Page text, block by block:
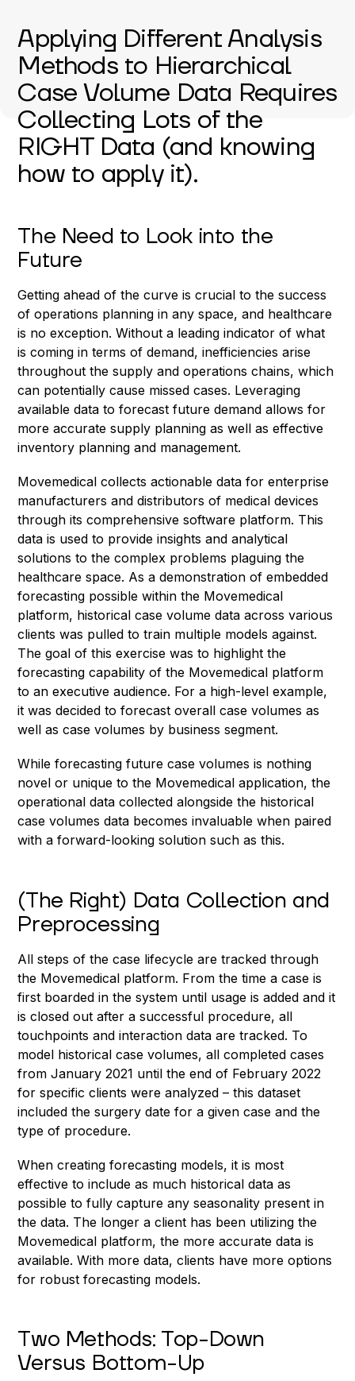
Applying Different Analysis
Methods to Hierarchical
Case Volume Data Requires
Collecting Lots of the
RIGHT Data (and knowing
how to apply it).
The Need to Look into the
Future
Getting ahead of the curve is crucial to the success
of operations planning in any space, and healthcare
is no exception. Without a leading indicator of what
is coming in terms of demand, inefficiencies arise
throughout the supply and operations chains, which
can potentially cause missed cases. Leveraging
available data to forecast future demand allows for
more accurate supply planning as well as effective
inventory planning and management.
Movemedical collects actionable data for enterprise
manufacturers and distributors of medical devices
through its comprehensive software platform. This
data is used to provide insights and analytical
solutions to the complex problems plaguing the
healthcare space. As a demonstration of embedded
forecasting possible within the Movemedical
platform, historical case volume data across various
clients was pulled to train multiple models against.
The goal of this exercise was to highlight the
forecasting capability of the Movemedical platform
to an executive audience. For a high-level example,
it was decided to forecast overall case volumes as
well as case volumes by business segment.
While forecasting future case volumes is nothing
novel or unique to the Movemedical application, the
operational data collected alongside the historical
case volumes data becomes invaluable when paired
with a forward-looking solution such as this.
(The Right) Data Collection and
Preprocessing
All steps of the case lifecycle are tracked through
the Movemedical platform. From the time a case is
first boarded in the system until usage is added and it
is closed out after a successful procedure, all
touchpoints and interaction data are tracked. To
model historical case volumes, all completed cases
from January 2021 until the end of February 2022
for specific clients were analyzed – this dataset
included the surgery date for a given case and the
type of procedure.
When creating forecasting models, it is most
effective to include as much historical data as
possible to fully capture any seasonality present in
the data. The longer a client has been utilizing the
Movemedical platform, the more accurate data is
available. With more data, clients have more options
for robust forecasting models.
Two Methods: Top-Down
Versus Bottom-Up